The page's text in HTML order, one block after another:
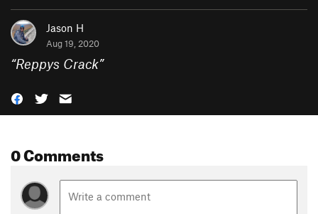
Jason H
Aug 19, 2020
“Reppys Crack”
0 Comments